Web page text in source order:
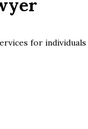
for individuals